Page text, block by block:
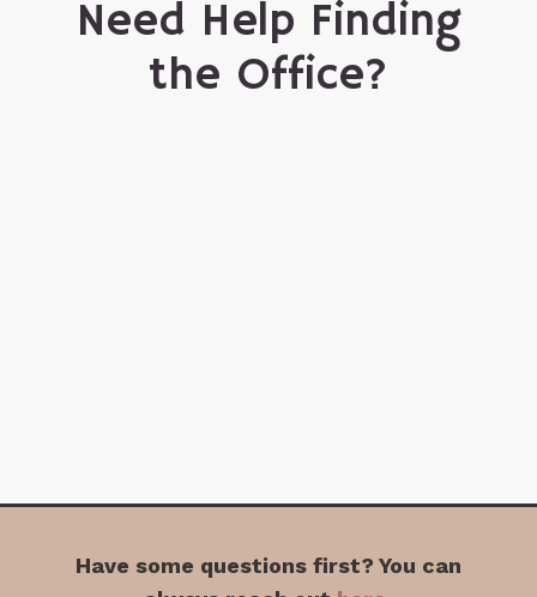
Need Help Finding
the Office?
Have some questions first? You can